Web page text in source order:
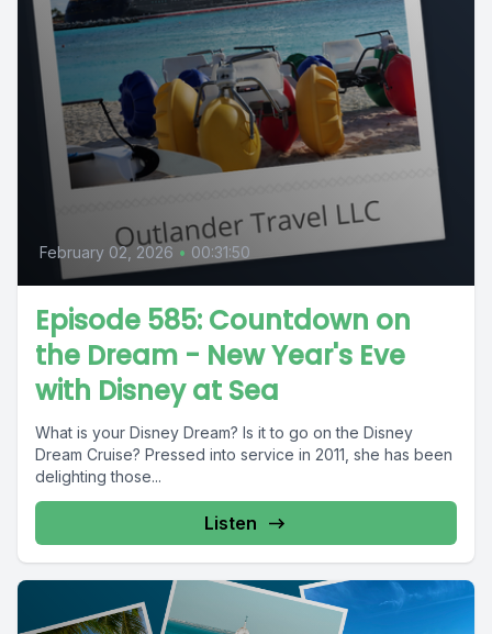
February 02, 2026 • 00:31:50
Episode 585: Countdown on
the Dream - New Year's Eve
with Disney at Sea
What is your Disney Dream? Is it to go on the Disney
Dream Cruise? Pressed into service in 2011, she has been
delighting those...
Listen